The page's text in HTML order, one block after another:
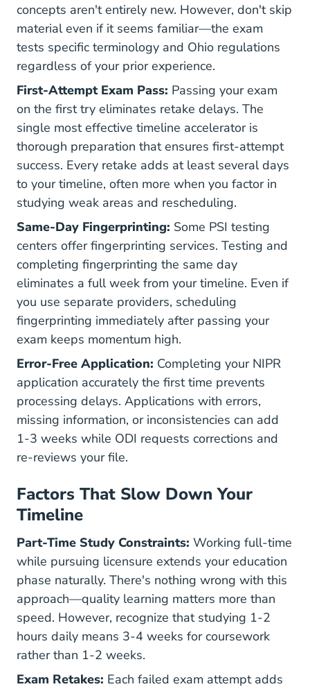
concepts aren't entirely new. However, don't skip
material even if it seems familiar—the exam
tests specific terminology and Ohio regulations
regardless of your prior experience.
First-Attempt Exam Pass: Passing your exam
on the first try eliminates retake delays. The
single most effective timeline accelerator is
thorough preparation that ensures first-attempt
success. Every retake adds at least several days
to your timeline, often more when you factor in
studying weak areas and rescheduling.
Same-Day Fingerprinting: Some PSI testing
centers offer fingerprinting services. Testing and
completing fingerprinting the same day
eliminates a full week from your timeline. Even if
you use separate providers, scheduling
fingerprinting immediately after passing your
exam keeps momentum high.
Error-Free Application: Completing your NIPR
application accurately the first time prevents
processing delays. Applications with errors,
missing information, or inconsistencies can add
1-3 weeks while ODI requests corrections and
re-reviews your file.
Factors That Slow Down Your
Timeline
Part-Time Study Constraints: Working full-time
while pursuing licensure extends your education
phase naturally. There's nothing wrong with this
approach—quality learning matters more than
speed. However, recognize that studying 1-2
hours daily means 3-4 weeks for coursework
rather than 1-2 weeks.
Exam Retakes: Each failed exam attempt adds